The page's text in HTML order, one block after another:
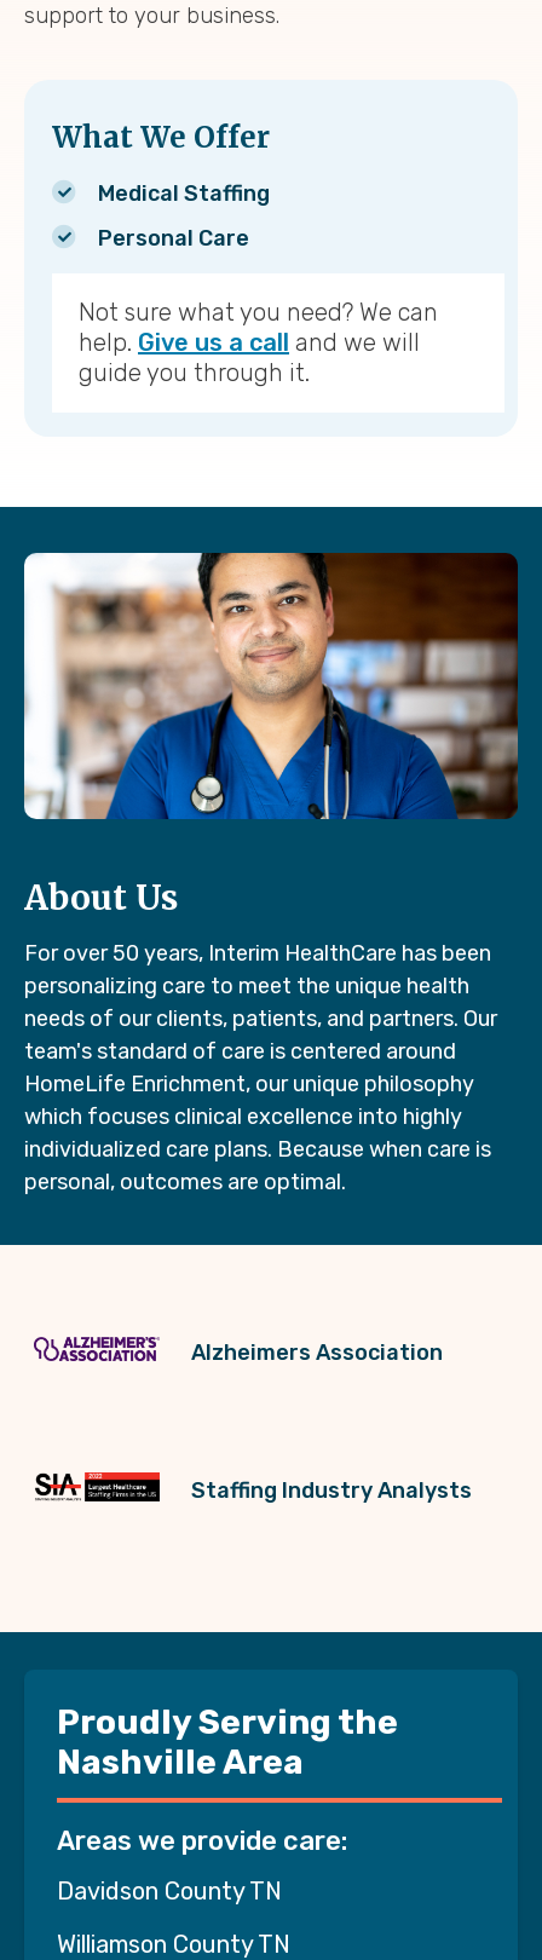
support to your business.
What We Offer
Medical Staffing
Personal Care
Not sure what you need? We can
help. Give us a call and we will
guide you through it.
About Us
For over 50 years, Interim HealthCare has been
personalizing care to meet the unique health
needs of our clients, patients, and partners. Our
team's standard of care is centered around
HomeLife Enrichment, our unique philosophy
which focuses clinical excellence into highly
individualized care plans. Because when care is
personal, outcomes are optimal.
Alzheimers Association
Staffing Industry Analysts
Proudly Serving the
Nashville Area
Areas we provide care:
Davidson County TN
Williamson County TN